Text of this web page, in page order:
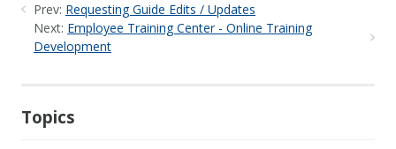
Prev: Requesting Guide Edits / Updates
Next: Employee Training Center - Online Training
Development
Topics